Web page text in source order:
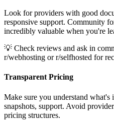
Look for providers with good
responsive support. Community
incredibly valuable when you're
💡 Check reviews and ask in
r/webhosting or r/selfhosted for
Transparent Pricing
Make sure you understand
snapshots, support. Avoid
pricing structures.